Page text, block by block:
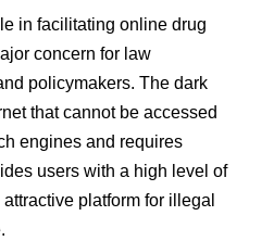
in facilitating online drug
concern for law
policymakers. The dark
that cannot be accessed
engines and requires
users with a high level of
platform for illegal